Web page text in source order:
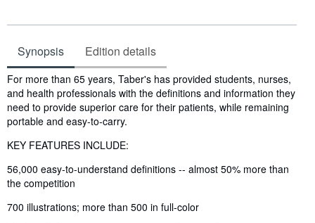
Synopsis Edition details
Synopsis
For more than 65 years, Taber's has provided students, nurses,
and health professionals with the definitions and information they
need to provide superior care for their patients, while remaining
portable and easy-to-carry.
KEY FEATURES INCLUDE:
56,000 easy-to-understand definitions -- almost 50% more than
the competition
700 illustrations; more than 500 in full-color